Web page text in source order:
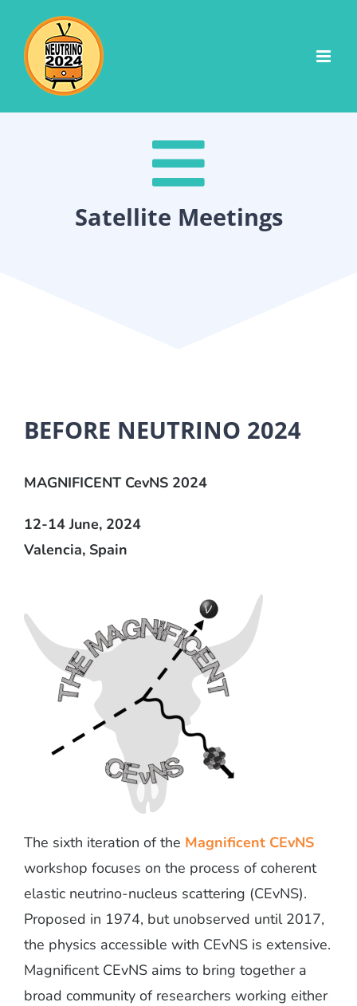
content
Satellite Meetings
BEFORE NEUTRINO 2024
MAGNIFICENT CevNS 2024
12-14 June, 2024
Valencia, Spain
The sixth iteration of the Magnificent CEvNS
workshop focuses on the process of coherent
elastic neutrino-nucleus scattering (CEvNS).
Proposed in 1974, but unobserved until 2017,
the physics accessible with CEvNS is extensive.
Magnificent CEvNS aims to bring together a
broad community of researchers working either